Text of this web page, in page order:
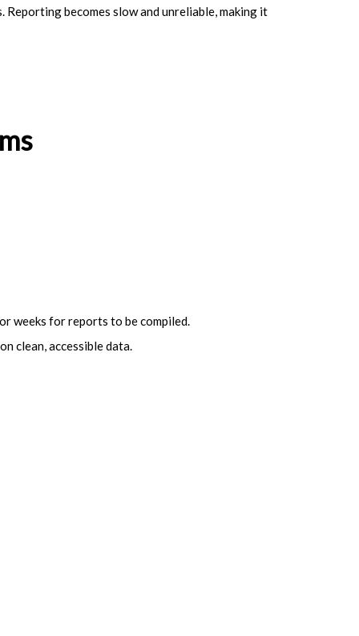
becomes slow and unreliable, making it
weeks for reports to be compiled.
clean, accessible data.